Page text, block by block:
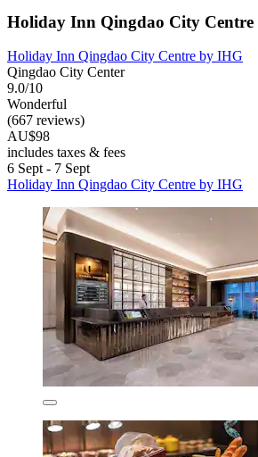
Holiday Inn Qingdao City
Holiday Inn Qingdao City Centre by IHG
Qingdao City Center
9.0/10
Wonderful
(667 reviews)
AU$98
includes taxes & fees
6 Sept - 7 Sept
Holiday Inn Qingdao City Centre by IHG